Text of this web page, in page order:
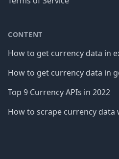
CONTENT
How to get currency data in
How to get currency data in
Top 9 Currency APIs in 2022
How to scrape currency data